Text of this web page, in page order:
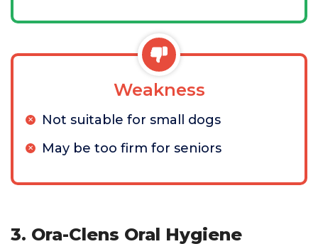
Weakness
Not suitable for small dogs
May be too firm for seniors
3. Ora-Clens Oral Hygiene